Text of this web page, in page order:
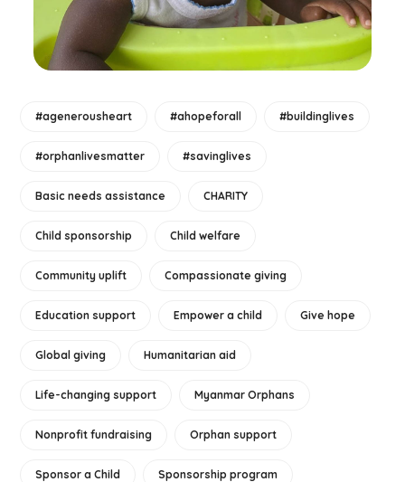
#agenerousheart #ahopeforall #buildinglives
#orphanlivesmatter #savinglives
Basic needs assistance CHARITY
Child sponsorship Child welfare
Community uplift Compassionate giving
Education support Empower a child Give hope
Global giving Humanitarian aid
Life-changing support Myanmar Orphans
Nonprofit fundraising Orphan support
Sponsor a Child Sponsorship program